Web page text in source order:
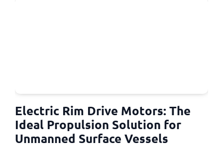
Electric Rim Drive Motors: The
Ideal Propulsion Solution for
Unmanned Surface Vessels